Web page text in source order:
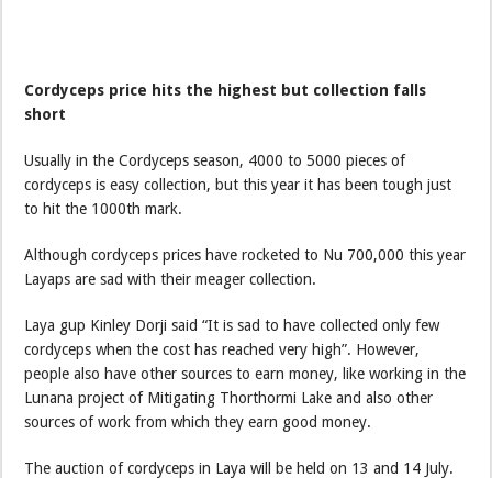
Cordyceps price hits the highest but collection falls
short
Usually in the Cordyceps season, 4000 to 5000 pieces of
cordyceps is easy collection, but this year it has been tough just
to hit the 1000th mark.
Although cordyceps prices have rocketed to Nu 700,000 this year
Layaps are sad with their meager collection.
Laya gup Kinley Dorji said “It is sad to have collected only few
cordyceps when the cost has reached very high”. However,
people also have other sources to earn money, like working in the
Lunana project of Mitigating Thorthormi Lake and also other
sources of work from which they earn good money.
The auction of cordyceps in Laya will be held on 13 and 14 July.